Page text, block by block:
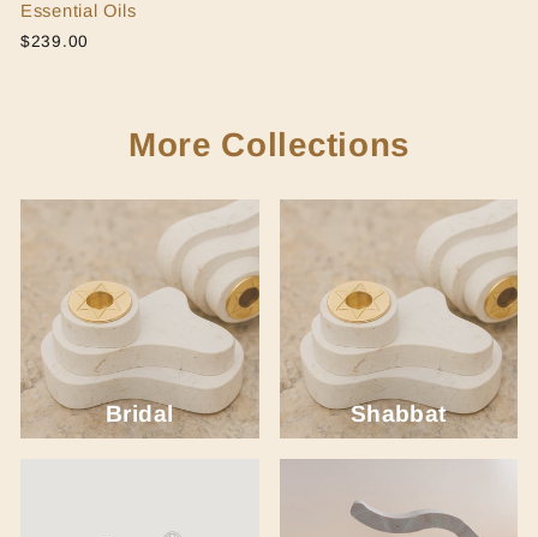
Essential Oils
$239.00
More Collections
Bridal Shabbat